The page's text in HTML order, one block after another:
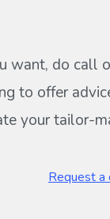
want, do call
to offer
your tailor-
Request a